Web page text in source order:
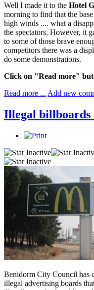
Well I made it to the Hotel
morning to find that the
high winds .... what a
the spectators. However, it
to some of those brave
competitors there was a
do some demonstrations.
Click on "Read more"
Read more ... Add new
Illegal billboards
Benidorm City Council has
illegal advertising boards